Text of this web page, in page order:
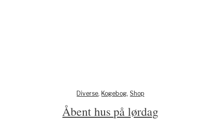
Diverse, Kogebog,Shop
Åbent hus på lørdag